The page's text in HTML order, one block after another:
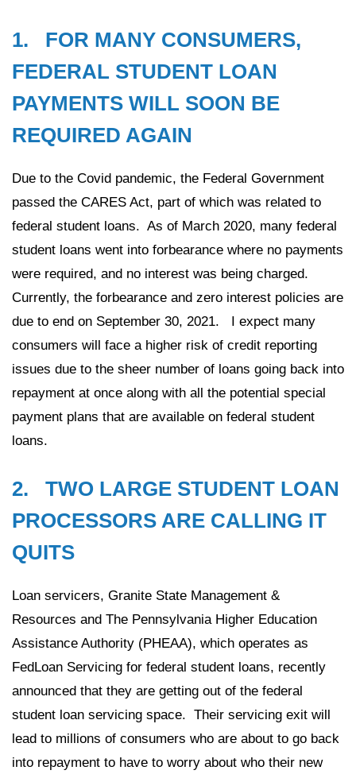
1. FOR MANY CONSUMERS,
FEDERAL STUDENT LOAN
PAYMENTS WILL SOON BE
REQUIRED AGAIN
Due to the Covid pandemic, the Federal Government
passed the CARES Act, part of which was related to
federal student loans. As of March 2020, many federal
student loans went into forbearance where no payments
were required, and no interest was being charged.
Currently, the forbearance and zero interest policies are
due to end on September 30, 2021. I expect many
consumers will face a higher risk of credit reporting
issues due to the sheer number of loans going back into
repayment at once along with all the potential special
payment plans that are available on federal student
loans.
2. TWO LARGE STUDENT LOAN
PROCESSORS ARE CALLING IT
QUITS
Loan servicers, Granite State Management &
Resources and The Pennsylvania Higher Education
Assistance Authority (PHEAA), which operates as
FedLoan Servicing for federal student loans, recently
announced that they are getting out of the federal
student loan servicing space. Their servicing exit will
lead to millions of consumers who are about to go back
into repayment to have to worry about who their new